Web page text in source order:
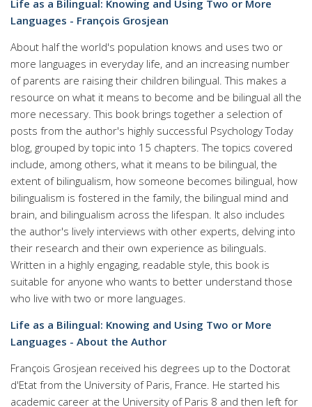
Life as a Bilingual: Knowing and Using Two or More
Languages - François Grosjean
About half the world's population knows and uses two or
more languages in everyday life, and an increasing number
of parents are raising their children bilingual. This makes a
resource on what it means to become and be bilingual all the
more necessary. This book brings together a selection of
posts from the author's highly successful Psychology Today
blog, grouped by topic into 15 chapters. The topics covered
include, among others, what it means to be bilingual, the
extent of bilingualism, how someone becomes bilingual, how
bilingualism is fostered in the family, the bilingual mind and
brain, and bilingualism across the lifespan. It also includes
the author's lively interviews with other experts, delving into
their research and their own experience as bilinguals.
Written in a highly engaging, readable style, this book is
suitable for anyone who wants to better understand those
who live with two or more languages.
Life as a Bilingual: Knowing and Using Two or More
Languages - About the Author
François Grosjean received his degrees up to the Doctorat
d'Etat from the University of Paris, France. He started his
academic career at the University of Paris 8 and then left for